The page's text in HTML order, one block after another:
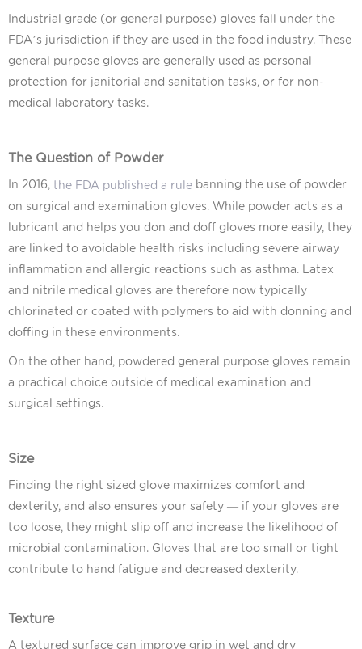
Industrial grade (or general purpose) gloves fall under the
FDA’s jurisdiction if they are used in the food industry. These
general purpose gloves are generally used as personal
protection for janitorial and sanitation tasks, or for non-
medical laboratory tasks.
The Question of Powder
In 2016, the FDA published a rule banning the use of powder
on surgical and examination gloves. While powder acts as a
lubricant and helps you don and doff gloves more easily, they
are linked to avoidable health risks including severe airway
inflammation and allergic reactions such as asthma. Latex
and nitrile medical gloves are therefore now typically
chlorinated or coated with polymers to aid with donning and
doffing in these environments.
On the other hand, powdered general purpose gloves remain
a practical choice outside of medical examination and
surgical settings.
Size
Finding the right sized glove maximizes comfort and
dexterity, and also ensures your safety — if your gloves are
too loose, they might slip off and increase the likelihood of
microbial contamination. Gloves that are too small or tight
contribute to hand fatigue and decreased dexterity.
Texture
A textured surface can improve grip in wet and dry